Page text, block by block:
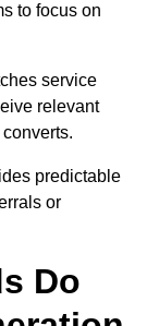
to focus on
service
relevant
predictable
or
Do